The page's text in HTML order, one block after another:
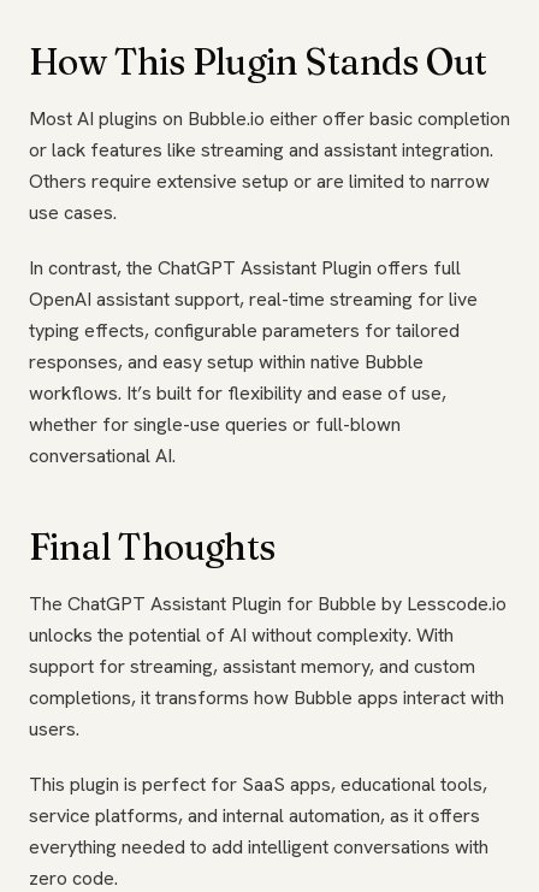
How This Plugin Stands Out
Most AI plugins on Bubble.io either offer basic completion
or lack features like streaming and assistant integration.
Others require extensive setup or are limited to narrow
use cases.
In contrast, the ChatGPT Assistant Plugin offers full
OpenAI assistant support, real-time streaming for live
typing effects, configurable parameters for tailored
responses, and easy setup within native Bubble
workflows. It’s built for flexibility and ease of use,
whether for single-use queries or full-blown
conversational AI.
Final Thoughts
The ChatGPT Assistant Plugin for Bubble by Lesscode.io
unlocks the potential of AI without complexity. With
support for streaming, assistant memory, and custom
completions, it transforms how Bubble apps interact with
users.
This plugin is perfect for SaaS apps, educational tools,
service platforms, and internal automation, as it offers
everything needed to add intelligent conversations with
zero code.